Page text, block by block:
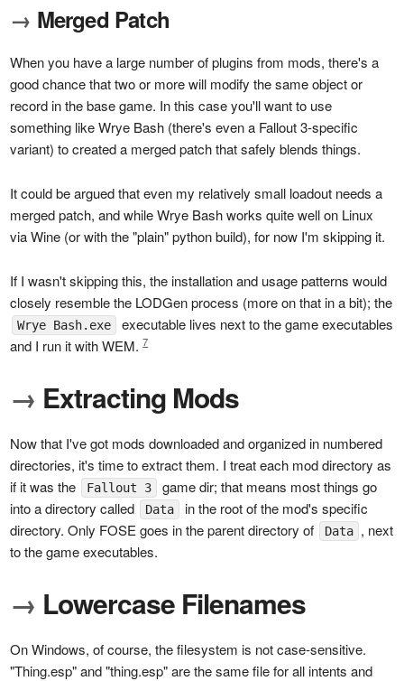
→ Merged Patch
When you have a large number of plugins from mods, there's a
good chance that two or more will modify the same object or
record in the base game. In this case you'll want to use
something like Wrye Bash (there's even a Fallout 3-specific
variant) to created a merged patch that safely blends things.
It could be argued that even my relatively small loadout needs a
merged patch, and while Wrye Bash works quite well on Linux
via Wine (or with the "plain" python build), for now I'm skipping it.
If I wasn't skipping this, the installation and usage patterns would
closely resemble the LODGen process (more on that in a bit); the
Wrye Bash.exe
executable lives next to the game executables
and I run it with WEM.7
→ Extracting Mods
Now that I've got mods downloaded and organized in numbered
directories, it's time to extract them. I treat each mod directory as
if it was the
Fallout 3
game dir; that means most things go
into a directory called
Data
in the root of the mod's specific
directory. Only FOSE goes in the parent directory of
Data , next
to the game executables.
→ Lowercase Filenames
On Windows, of course, the filesystem is not case-sensitive.
"Thing.esp" and "thing.esp" are the same file for all intents and